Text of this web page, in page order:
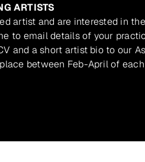
ARTISTS
artist and are interested in
to email details of your
and a short artist bio to our
between Feb-April of